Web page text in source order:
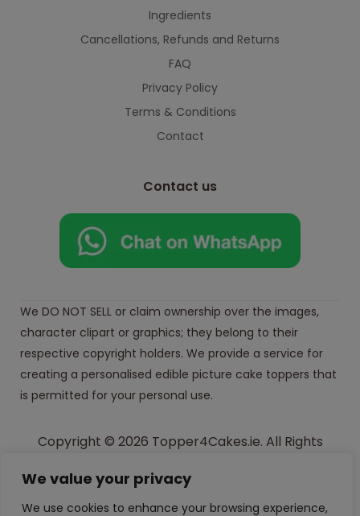
We value your privacy
We use cookies to enhance your browsing experience,
Ingredients
Cancellations, Refunds and Returns
FAQ
Privacy Policy
Terms & Conditions
Contact
Contact us
We DO NOT SELL or claim ownership over the images,
character clipart or graphics; they belong to their
respective copyright holders. We provide a service for
creating a personalised edible picture cake toppers that
is permitted for your personal use.
Copyright © 2026 Topper4Cakes.ie. All Rights
Made with in Ireland